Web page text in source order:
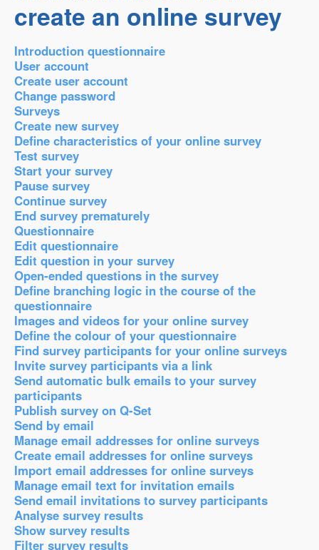
create an online survey
Introduction questionnaire
User account
Create user account
Change password
Surveys
Create new survey
Define characteristics of your online survey
Test survey
Start your survey
Pause survey
Continue survey
End survey prematurely
Questionnaire
Edit questionnaire
Edit question in your survey
Open-ended questions in the survey
Define branching logic in the course of the
questionnaire
Images and videos for your online survey
Define the colour of your questionnaire
Find survey participants for your online surveys
Invite survey participants via a link
Send automatic bulk emails to your survey
participants
Publish survey on Q-Set
Send by email
Manage email addresses for online surveys
Create email addresses for online surveys
Import email addresses for online surveys
Manage email text for invitation emails
Send email invitations to survey participants
Analyse survey results
Show survey results
Filter survey results